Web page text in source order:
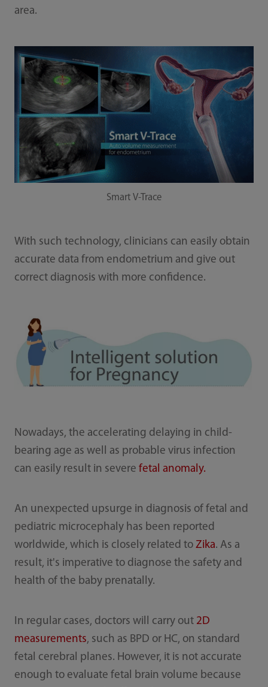
area.
Smart V-Trace
With such technology, clinicians can easily obtain
accurate data from endometrium and give out
correct diagnosis with more confidence.
Nowadays, the accelerating delaying in child-
bearing age as well as probable virus infection
can easily result in severe fetal anomaly.
An unexpected upsurge in diagnosis of fetal and
pediatric microcephaly has been reported
worldwide, which is closely related to Zika. As a
result, it's imperative to diagnose the safety and
health of the baby prenatally.
In regular cases, doctors will carry out 2D
measurements, such as BPD or HC, on standard
fetal cerebral planes. However, it is not accurate
enough to evaluate fetal brain volume because